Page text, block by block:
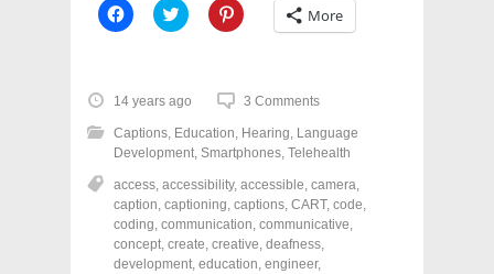
C
l
o
s
h
a
r
o
n
F
a
c
e
b
C
l
o
s
h
a
r
o
n
T
w
i
t
t
C
l
o
h
a
r
o
n
P
i
n
t
e
More
14 years ago 3 Comments
Captions, Education, Hearing, Language
Development, Smartphones, Telehealth
access, accessibility, accessible, camera,
caption, captioning, captions, CART, code,
coding, communication, communicative,
concept, create, creative, deafness,
development, education, engineer,